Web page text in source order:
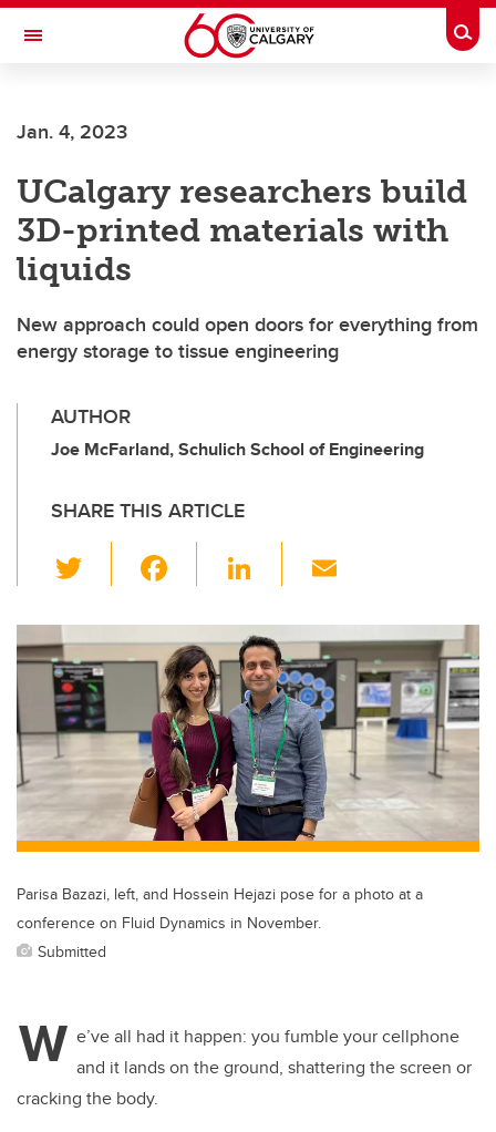
Skip to main content
Toggle Navigation
Jan. 4, 2023
UCalgary researchers build
3D-printed materials with
liquids
New approach could open doors for everything from
energy storage to tissue engineering
AUTHOR
Joe McFarland, Schulich School of Engineering
SHARE THIS ARTICLE
wi
tt
er
c
e
b
o
o
k
Li
k
e
dI
n
ail
Parisa Bazazi, left, and Hossein Hejazi pose for a photo at a
conference on Fluid Dynamics in November.
Submitted
W e’ve all had it happen: you fumble your cellphone
and it lands on the ground, shattering the screen or
cracking the body.